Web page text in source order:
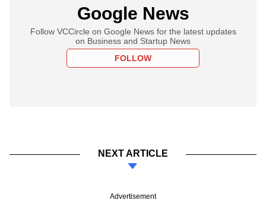
Google News
Follow VCCircle on Google News for the latest updates
on Business and Startup News
FOLLOW
NEXT ARTICLE
Advertisement